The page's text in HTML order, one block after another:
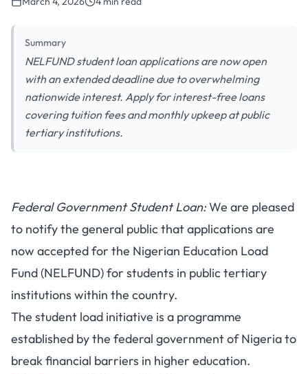
Summary
NELFUND student loan applications are now open
with an extended deadline due to overwhelming
nationwide interest. Apply for interest-free loans
covering tuition fees and monthly upkeep at public
tertiary institutions.
Federal Government Student Loan:We are pleased
to notify the general public that applications are
now accepted for the Nigerian Education Load
Fund (NELFUND) for students in public tertiary
institutions within the country.
The student load initiative is a programme
established by the federal government of Nigeria to
break financial barriers in higher education.